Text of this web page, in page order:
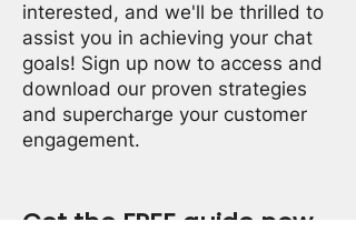
interested, and we'll be thrilled to
assist you in achieving your chat
goals! Sign up now to access and
download our proven strategies
and supercharge your customer
engagement.
Get the FREE guide now